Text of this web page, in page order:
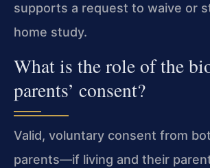
supports a request to waive or
home study.
What is the role of the
parents’ consent?
Valid, voluntary consent from
parents—if living and their